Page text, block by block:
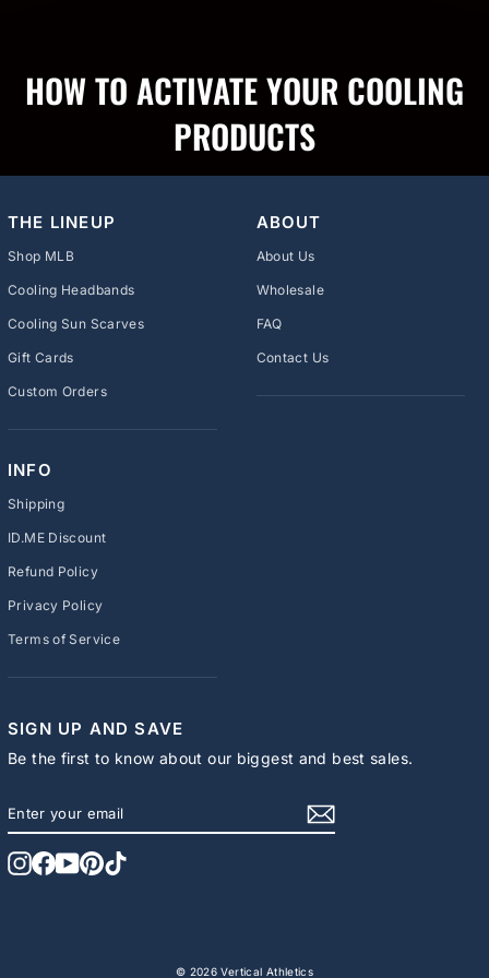
HOW TO ACTIVATE YOUR COOLING
PRODUCTS
THE LINEUP
Shop MLB
Cooling Headbands
Cooling Sun Scarves
Gift Cards
Custom Orders
ABOUT
About Us
Wholesale
FAQ
Contact Us
INFO
Shipping
ID.ME Discount
Refund Policy
Privacy Policy
Terms of Service
SIGN UP AND SAVE
Be the first to know about our biggest and best sales.
YOUR
EMAIL
Instagram
Facebook
YouTubePinterest
© 2026 Vertical Athletics